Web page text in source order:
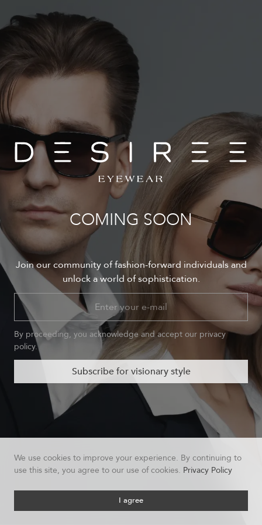
COMING SOON
Join our community of fashion-forward individuals and
unlock a world of sophistication.
By proceeding, you acknowledge and accept our privacy
policy.
Subscribe for visionary style
We use cookies to improve your experience. By continuing to
use this site, you agree to our use of cookies. Privacy Policy
I agree